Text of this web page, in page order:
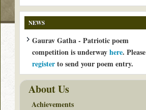
NEWS
Gaurav Gatha - Patriotic poem
competition is underwayhere. Please
registerto send your poem entry.
About Us
Achievements